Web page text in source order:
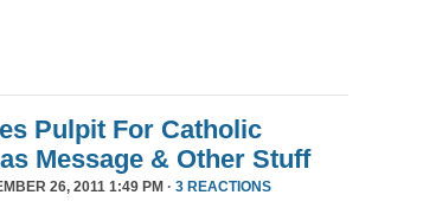
Pulpit For Catholic
Message & Other Stuff
26, 2011 1:49 PM · 3 REACTIONS